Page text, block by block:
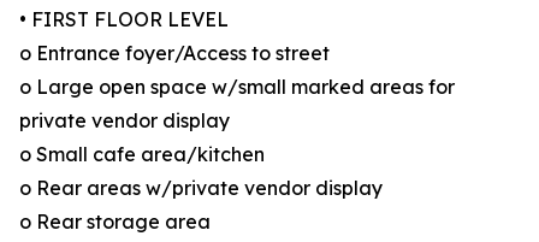
• FIRST FLOOR LEVEL
o Entrance foyer/Access to street
o Large open space w/small marked areas for
private vendor display
o Small cafe area/kitchen
o Rear areas w/private vendor display
o Rear storage area